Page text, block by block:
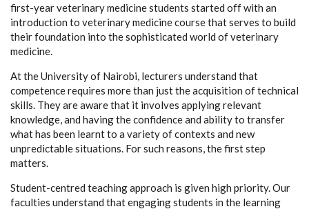
first-year veterinary medicine students started off with an
introduction to veterinary medicine course that serves to build
their foundation into the sophisticated world of veterinary
medicine.
At the University of Nairobi, lecturers understand that
competence requires more than just the acquisition of technical
skills. They are aware that it involves applying relevant
knowledge, and having the confidence and ability to transfer
what has been learnt to a variety of contexts and new
unpredictable situations. For such reasons, the first step
matters.
Student-centred teaching approach is given high priority. Our
faculties understand that engaging students in the learning